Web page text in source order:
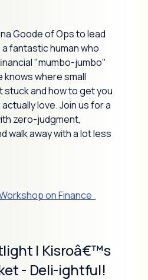
Goode of Ops to lead
fantastic human who
"mumbo-jumbo"
knows where small
and how to get you
love. Join us for a
zero-judgment,
walk away with a lot less
on Finance
| Kisroâ€™s
- Deli-ightful!